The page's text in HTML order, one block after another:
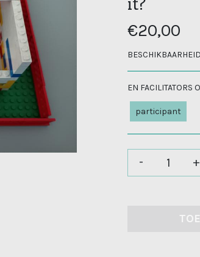
€20,00
EN FACILITATORS
participant
- +